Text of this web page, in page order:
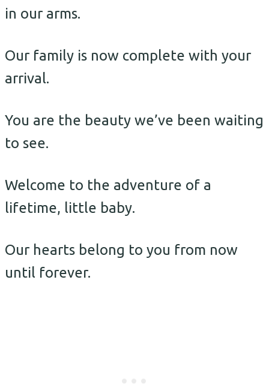
in our arms.
Our family is now complete with your
arrival.
You are the beauty we’ve been waiting
to see.
Welcome to the adventure of a
lifetime, little baby.
Our hearts belong to you from now
until forever.